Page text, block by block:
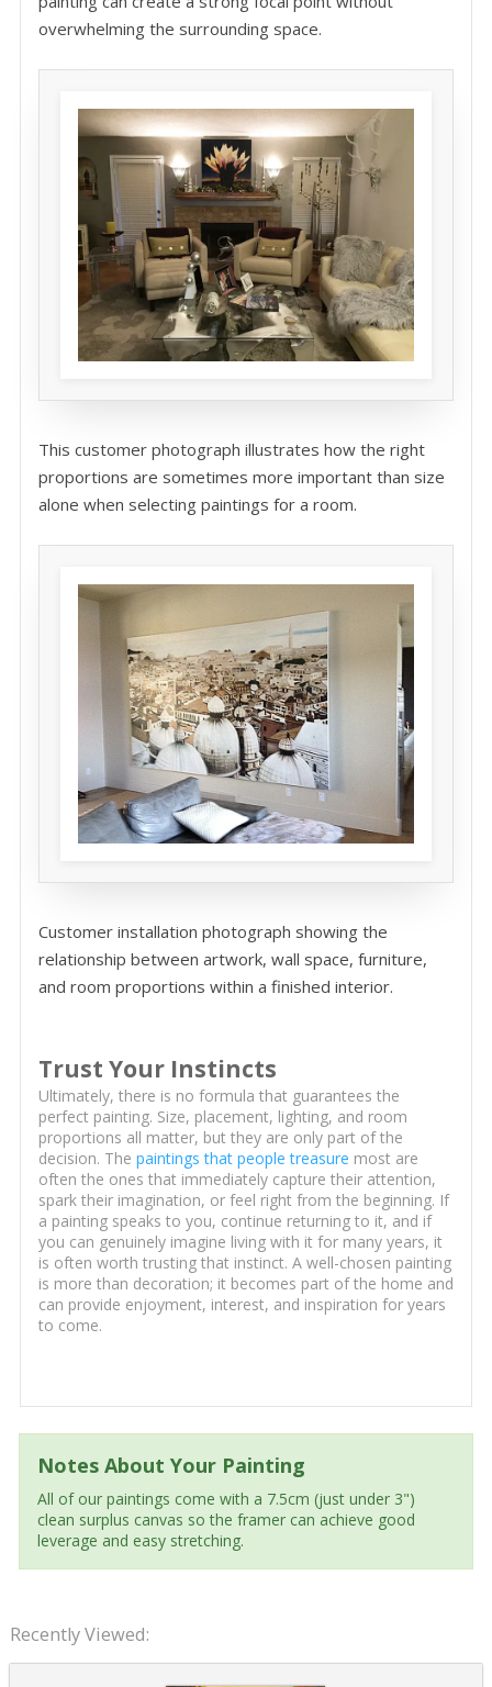
overwhelming the surrounding space.
This customer photograph illustrates how the right
proportions are sometimes more important than size
alone when selecting paintings for a room.
Customer installation photograph showing the
relationship between artwork, wall space, furniture,
and room proportions within a finished interior.
Trust Your Instincts
Ultimately, there is no formula that guarantees the
perfect painting. Size, placement, lighting, and room
proportions all matter, but they are only part of the
decision. The paintings that people treasure most are
often the ones that immediately capture their attention,
spark their imagination, or feel right from the beginning. If
a painting speaks to you, continue returning to it, and if
you can genuinely imagine living with it for many years, it
is often worth trusting that instinct. A well-chosen painting
is more than decoration; it becomes part of the home and
can provide enjoyment, interest, and inspiration for years
to come.
Notes About Your Painting
All of our paintings come with a 7.5cm (just under 3")
clean surplus canvas so the framer can achieve good
leverage and easy stretching.
Recently Viewed: